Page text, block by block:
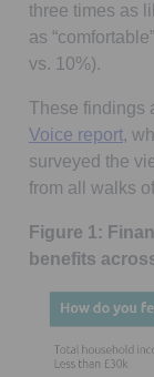
three times as
as
vs. 10%).
These findings
Voice report,
surveyed the
from all walks
Figure 1:
benefits